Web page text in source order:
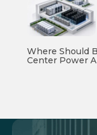
Where Should
Center Power